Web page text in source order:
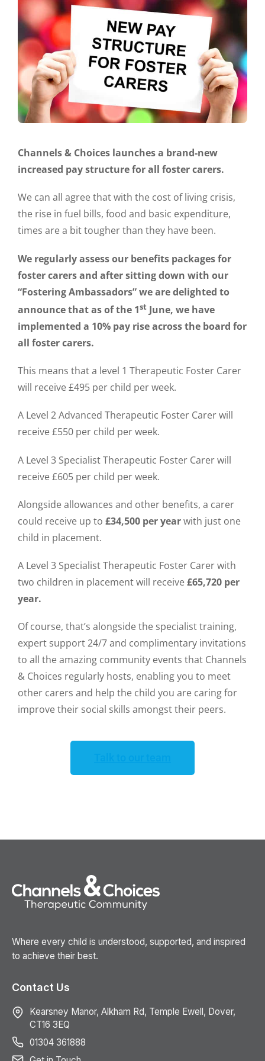
Channels & Choices launches a brand-new
increased pay structure for all foster carers.
We can all agree that with the cost of living crisis,
the rise in fuel bills, food and basic expenditure,
times are a bit tougher than they have been.
We regularly assess our benefits packages for
foster carers and after sitting down with our
“Fostering Ambassadors” we are delighted to
announce that as of the 1st June, we have
implemented a 10% pay rise across the board for
all foster carers.
This means that a level 1 Therapeutic Foster Carer
will receive £495 per child per week.
A Level 2 Advanced Therapeutic Foster Carer will
receive £550 per child per week.
A Level 3 Specialist Therapeutic Foster Carer will
receive £605 per child per week.
Alongside allowances and other benefits, a carer
could receive up to £34,500 per yearwith just one
child in placement.
A Level 3 Specialist Therapeutic Foster Carer with
two children in placement will receive£65,720 per
year.
Of course, that’s alongside the specialist training,
expert support 24/7 and complimentary invitations
to all the amazing community events that Channels
& Choices regularly hosts, enabling you to meet
other carers and help the child you are caring for
improve their social skills amongst their peers.
Where every child is understood, supported, and inspired
to achieve their best.
Contact Us
Kearsney Manor, Alkham Rd, Temple Ewell, Dover,
CT16 3EQ
01304 361888